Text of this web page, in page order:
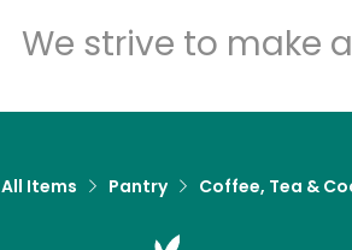
We strive to make
All Items Pantry Coffee, Tea &